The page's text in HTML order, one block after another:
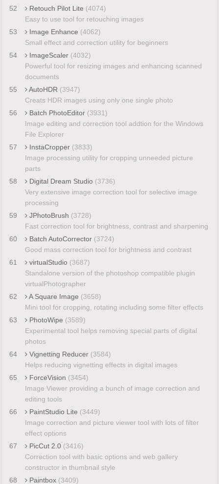
52
Retouch Pilot Lite (4074)
Easy to use tool for retouching images
53
Image Enhance (4062)
Small effect and correction utility for beginners
54
ImageScaler (4032)
Powerful tool for resizing images and enhancing scanned
documents
55
AutoHDR (3947)
Creats HDR images using only one single photo
56
Batch PhotoEditor (3931)
Image editing and correction tool addtion for the Windows
File Explorer
57
InstaCropper (3833)
Image processing utility for cropping unneeded picture
parts
58
Digital Dream Studio (3736)
Very extensive image correction tool for selective image
processing
59
JPhotoBrush (3728)
Fast correction tool for brightness, contrast and sharpening
60
Batch AutoCorrector (3724)
Good mass correction tool for brightness and contrast
61
virtualStudio (3687)
Standalone version of the photoshop compatible plugin
virtualPhotographer
62
A Square Image (3658)
Mini tool for cropping, rotating including some filter effects
63
PhotoWipe (3589)
Experimental tool helps removing special parts of digital
photos
64
Vignetting Reducer (3584)
Helps reducing vignetting effects in digital images
65
ForceVision (3454)
Image Viewer providing a bunch of image correction and
editing tools
66
PaintStudio Lite (3449)
Image correction and picture viewer tool with lots of filter
effect options
67
PicCut 2.0 (3416)
Correction tool with basic options and web gallery
constructor in thumbnail style
68
Paintbox (3409)